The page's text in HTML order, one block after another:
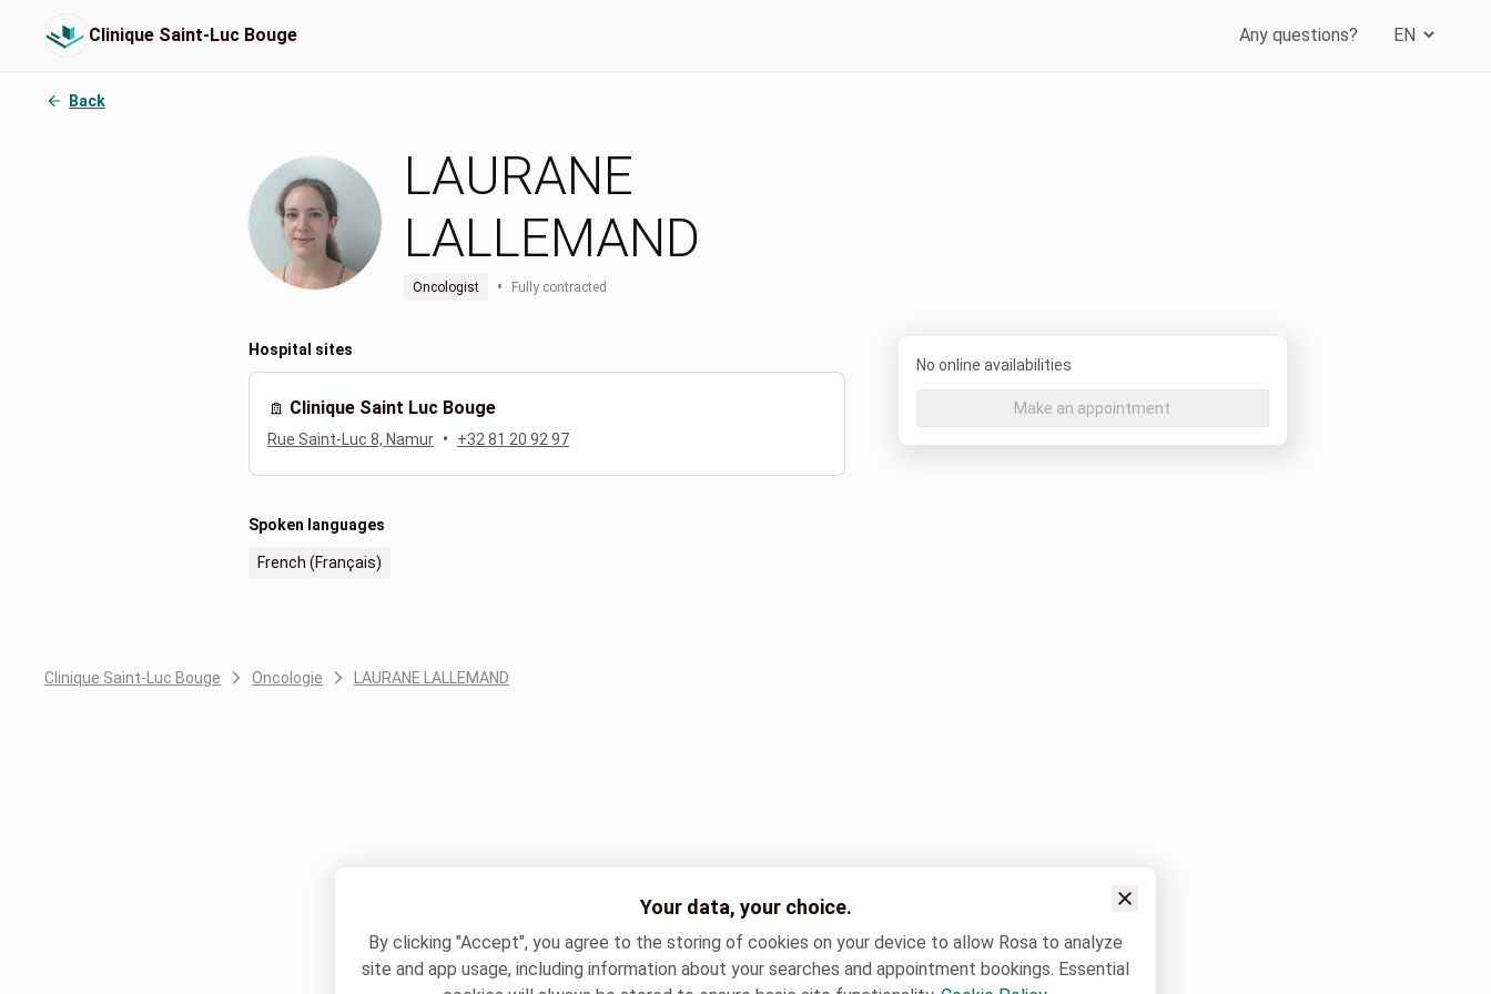
Clinique Saint-Luc Bouge Any questions?
Back
LAURANE
LALLEMAND
Oncologist • Fully contracted
Hospital sites
Clinique Saint Luc Bouge
Rue Saint-Luc 8, Namur • +32 81 20 92 97
Spoken languages
French (Français)
No online availabilities
Make an appointment
Clinique Saint-Luc Bouge Oncologie LAURANE LALLEMAND
Your data, your choice.
By clicking "Accept", you agree to the storing of cookies on your device to allow Rosa to analyze
site and app usage, including information about your searches and appointment bookings. Essential